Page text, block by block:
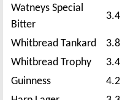
Watneys Special
Bitter
3.4
Whitbread Tankard 3.8
Whitbread Trophy
3.4
Guinness
4.2